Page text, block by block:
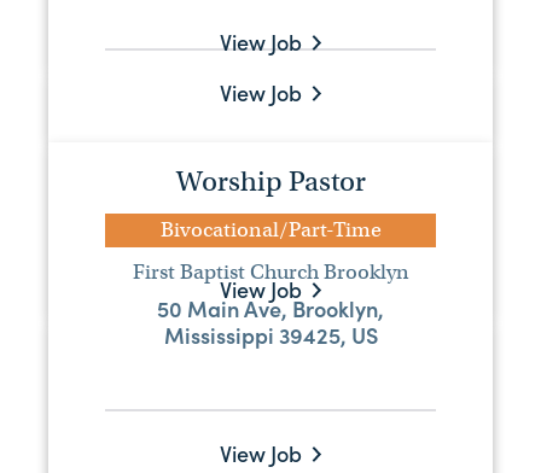
View Job
Youth Pastor
Liberty Baptist Church
2275 Highway 37, Raleigh, MS, 39153
View Job
Ministry Assistant
Mississippi Baptist Convention Board
View Job
Worship Pastor
Bivocational/Part-Time
First Baptist Church Brooklyn
50 Main Ave, Brooklyn,
Mississippi 39425, US
View Job